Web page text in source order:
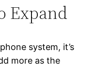
Expand
system, it’s
more as the